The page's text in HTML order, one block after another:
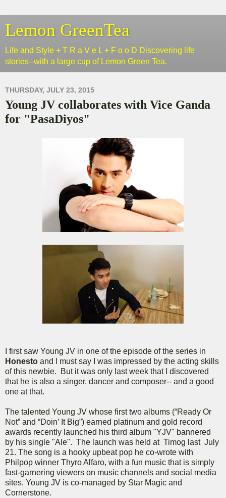
Lemon GreenTea
Life and Style + T R a V e L + F o o D Discovering life
stories--with a large cup of Lemon Green Tea.
THURSDAY, JULY 23, 2015
Young JV collaborates with Vice Ganda
for "PasaDiyos"
I first saw Young JV in one of the episode of the series in
Honesto and I must say I was impressed by the acting skills
of this newbie. But it was only last week that I discovered
that he is also a singer, dancer and composer-- and a good
one at that.
The talented Young JV whose first two albums (“Ready Or
Not” and “Doin’ It Big”) earned platinum and gold record
awards recently launched his third album "YJV" bannered
by his single "Ale". The launch was held at Timog last July
21. The song is a hooky upbeat pop he co-wrote with
Philpop winner Thyro Alfaro, with a fun music that is simply
fast-garnering viewers on music channels and social media
sites. Young JV is co-managed by Star Magic and
Cornerstone.